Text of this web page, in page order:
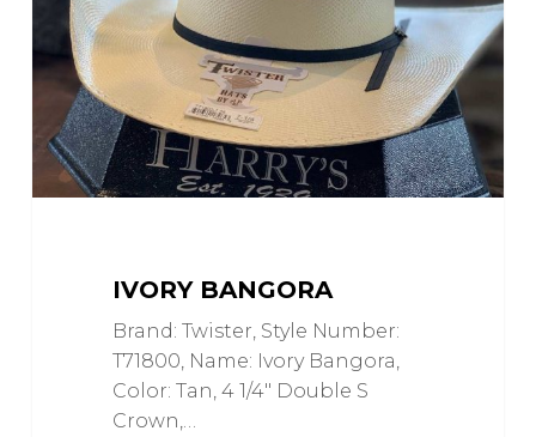
IVORY BANGORA
Brand: Twister, Style Number:
T71800, Name: Ivory Bangora,
Color: Tan, 4 1/4" Double S
Crown,…